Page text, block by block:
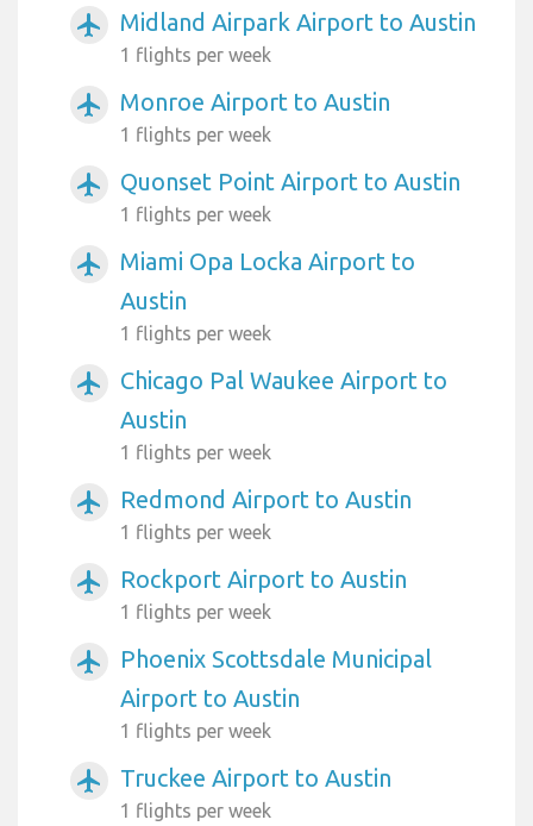
airplanemode_active Midland Airpark Airport to Austin
1 flights per week
airplanemode_active Monroe Airport to Austin
1 flights per week
airplanemode_active Quonset Point Airport to Austin
1 flights per week
airplanemode_active
Miami Opa Locka Airport to
Austin
1 flights per week
airplanemode_active
Chicago Pal Waukee Airport to
Austin
1 flights per week
airplanemode_active Redmond Airport to Austin
1 flights per week
airplanemode_active Rockport Airport to Austin
1 flights per week
airplanemode_active
Phoenix Scottsdale Municipal
Airport to Austin
1 flights per week
airplanemode_active Truckee Airport to Austin
1 flights per week